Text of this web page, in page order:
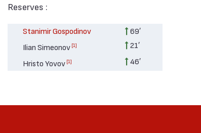
Reserves :
Stanimir Gospodinov
69′
Ilian Simeonov [1]
21′
Hristo Yovov [1] 46′